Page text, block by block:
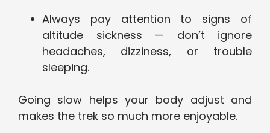
Always pay attention to signs of
altitude sickness — don’t ignore
headaches, dizziness, or trouble
sleeping.
Going slow helps your body adjust and
makes the trek so much more enjoyable.